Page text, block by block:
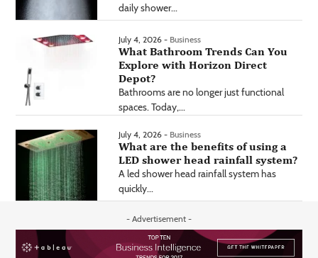
daily shower...
July 4, 2026 - Business
What Bathroom Trends Can You
Explore with Horizon Direct
Depot?
Bathrooms are no longer just functional
spaces. Today,...
July 4, 2026 - Business
What are the benefits of using a
LED shower head rainfall system?
A led shower head rainfall system has
quickly...
- Advertisement -